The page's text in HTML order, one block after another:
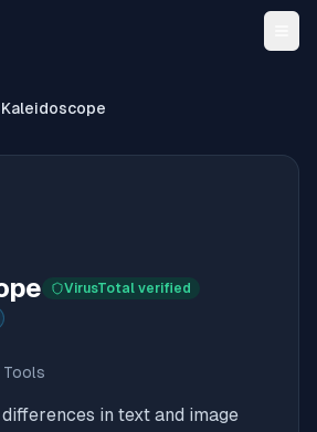
Kaleidoscope
VirusTotal verified
Tools
in text and image